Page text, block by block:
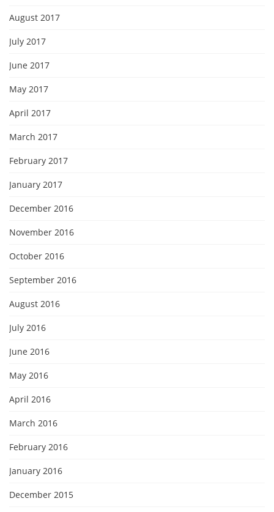
August 2017
July 2017
June 2017
May 2017
April 2017
March 2017
February 2017
January 2017
December 2016
November 2016
October 2016
September 2016
August 2016
July 2016
June 2016
May 2016
April 2016
March 2016
February 2016
January 2016
December 2015